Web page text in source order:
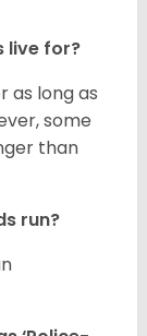
live for?
as long as
some
than
run?